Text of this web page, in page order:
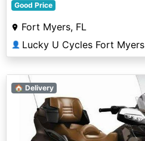
Good Price
Fort Myers, FL
👤 Lucky U Cycles Fort Myers
🏠 Delivery